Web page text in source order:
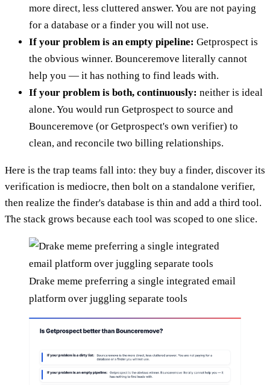
more direct, less cluttered answer. You are not paying
for a database or a finder you will not use.
If your problem is an empty pipeline: Getprospect is
the obvious winner. Bounceremove literally cannot
help you — it has nothing to find leads with.
If your problem is both, continuously: neither is ideal
alone. You would run Getprospect to source and
Bounceremove (or Getprospect's own verifier) to
clean, and reconcile two billing relationships.
Here is the trap teams fall into: they buy a finder, discover its
verification is mediocre, then bolt on a standalone verifier,
then realize the finder's database is thin and add a third tool.
The stack grows because each tool was scoped to one slice.
Drake meme preferring a single integrated email
platform over juggling separate tools